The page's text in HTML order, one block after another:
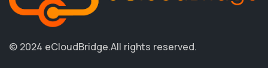
© 2024 eCloudBridge.All rights reserved.